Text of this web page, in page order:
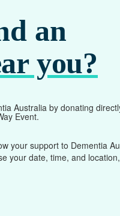
an
you?
Australia by donating
Event.
your support to Dementia
your date, time, and